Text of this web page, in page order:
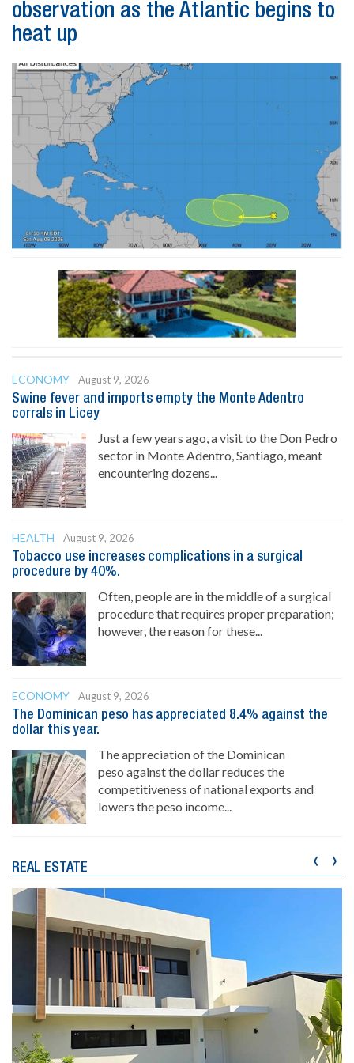
observation as the Atlantic begins to
heat up
ECONOMY
August 9, 2026
Swine fever and imports empty the Monte Adentro
corrals in Licey
Just a few years ago, a visit to the Don Pedro
sector in Monte Adentro, Santiago, meant
encountering dozens...
HEALTH
August 9, 2026
Tobacco use increases complications in a surgical
procedure by 40%.
Often, people are in the middle of a surgical
procedure that requires proper preparation;
however, the reason for these...
ECONOMY
August 9, 2026
The Dominican peso has appreciated 8.4% against the
dollar this year.
The appreciation of the Dominican
peso against the dollar reduces the
competitiveness of national exports and
lowers the peso income...
REAL ESTATE ‹ ›